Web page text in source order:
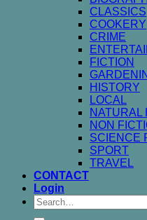
CLASSICS
COOKERY
CRIME
FICTION
HISTORY
LOCAL
NATURAL
NON
SCIENCE
SPORT
TRAVEL
CONTACT
Login
Search
for: